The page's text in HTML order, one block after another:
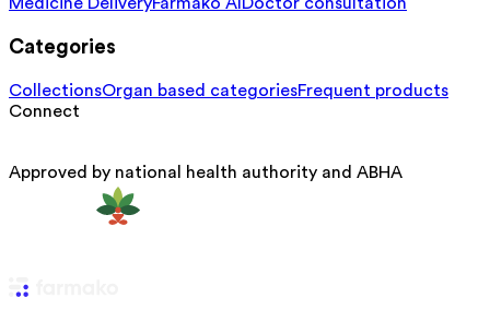
Medicine DeliveryFarmako AI Doctor consultation
Categories
CollectionsOrgan based categoriesFrequent products
Connect
Approved by national health authority and ABHA